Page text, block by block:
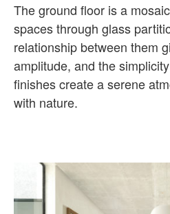
The ground floor is a
spaces through glass
relationship between them
amplitude, and the
finishes create a serene
with nature.